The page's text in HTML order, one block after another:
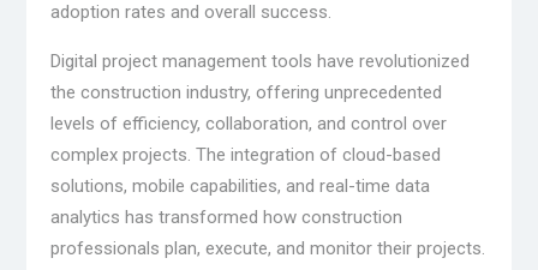
adoption rates and overall success.
Digital project management tools have revolutionized
the construction industry, offering unprecedented
levels of efficiency, collaboration, and control over
complex projects. The integration of cloud-based
solutions, mobile capabilities, and real-time data
analytics has transformed how construction
professionals plan, execute, and monitor their projects.